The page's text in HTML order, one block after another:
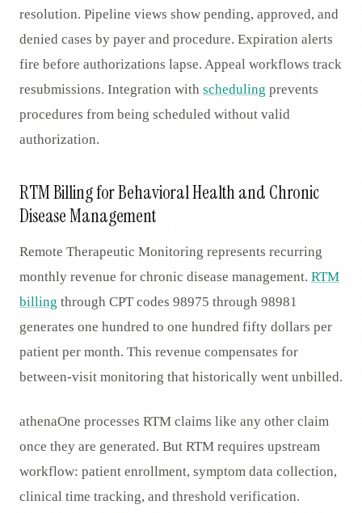
resolution. Pipeline views show pending, approved, and
denied cases by payer and procedure. Expiration alerts
fire before authorizations lapse. Appeal workflows track
resubmissions. Integration with scheduling prevents
procedures from being scheduled without valid
authorization.
RTM Billing for Behavioral Health and Chronic
Disease Management
Remote Therapeutic Monitoring represents recurring
monthly revenue for chronic disease management. RTM
billing through CPT codes 98975 through 98981
generates one hundred to one hundred fifty dollars per
patient per month. This revenue compensates for
between-visit monitoring that historically went unbilled.
athenaOne processes RTM claims like any other claim
once they are generated. But RTM requires upstream
workflow: patient enrollment, symptom data collection,
clinical time tracking, and threshold verification.